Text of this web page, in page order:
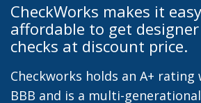
CheckWorks makes it
affordable to get
checks at discount price.
Checkworks holds an A+
BBB and is a multi-